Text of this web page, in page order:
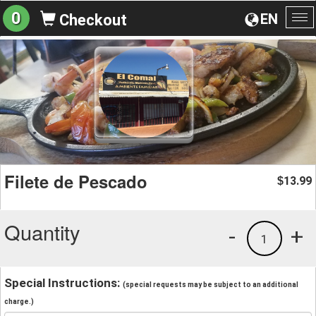
EN
0 Checkout
Filete de Pescado $13.99
Quantity +
1
-
Special Instructions: (special requests may be subject to an additional
charge.)